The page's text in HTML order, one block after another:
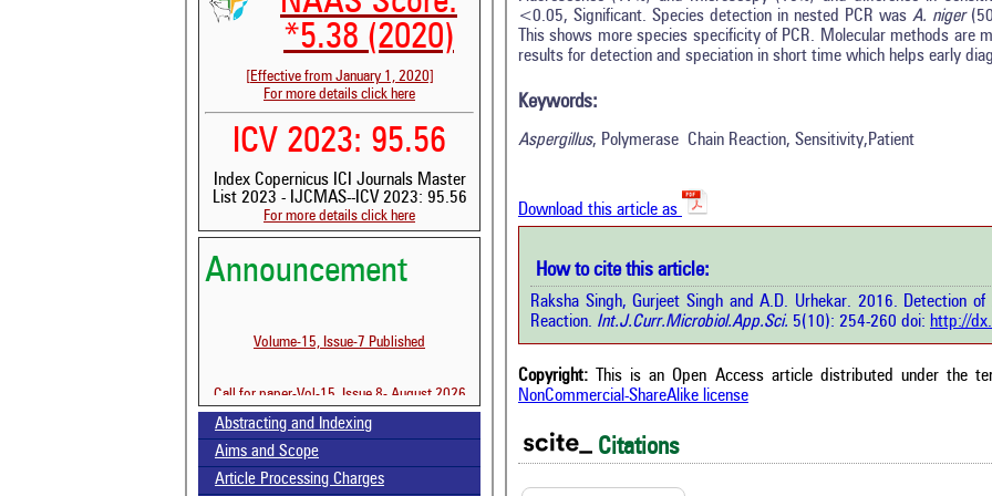
*5.38 (2020)
[Effective from January 1, 2020]
For more details click here
ICV 2023: 95.56
Index Copernicus ICI Journals Master
List 2023 - IJCMAS--ICV 2023: 95.56
For more details click here
Announcement
Volume-15, Issue-7 Published
Call for paper-Vol-15, Issue 8- August 2026
Abstracting and Indexing
Aims and Scope
Article Processing Charges
<0.05, Significant. Species detection in nested PCR wasA. niger
This shows more species specificity of PCR. Molecular methods are
results for detection and speciation in short time which helps early
Keywords:
Aspergillus, Polymerase Chain Reaction, Sensitivity,Patient
Download this article as
How to cite this article:
Raksha Singh, Gurjeet Singh and A.D. Urhekar. 2016. Detection of
Reaction. Int.J.Curr.Microbiol.App.Sci. 5(10): 254-260 doi: http://
Copyright: This is an Open Access article distributed under the
NonCommercial-ShareAlike license
Citations
Citing Publications
Supporting
Mentioning
Scite shows how a scientific paper has
been cited by providing the context of
the citation, a classification describing
whether it supports, mentions, or
contrasts the cited claim, and a label
indicating in which section the citation
See
has
the